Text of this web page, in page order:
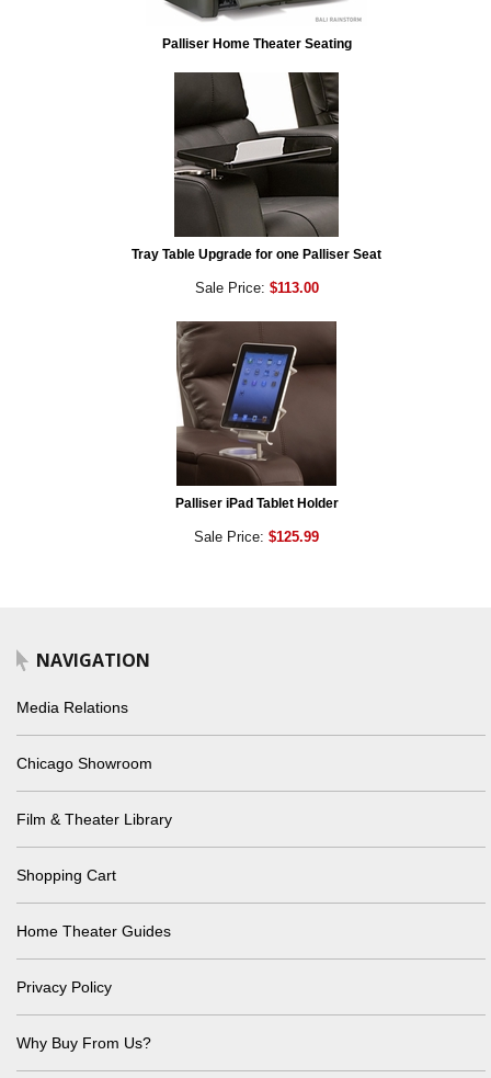
Palliser Home Theater Seating
Tray Table Upgrade for one Palliser Seat
Sale Price: $113.00
Palliser iPad Tablet Holder
Sale Price: $125.99
NAVIGATION
Media Relations
Chicago Showroom
Film & Theater Library
Shopping Cart
Home Theater Guides
Privacy Policy
Why Buy From Us?